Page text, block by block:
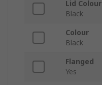
Lid Colour
Black
Colour
Black
Flanged
Yes